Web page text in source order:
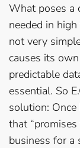
What poses a
needed in
not very
causes its
predictable
essential. So
solution: Once
that
business for a